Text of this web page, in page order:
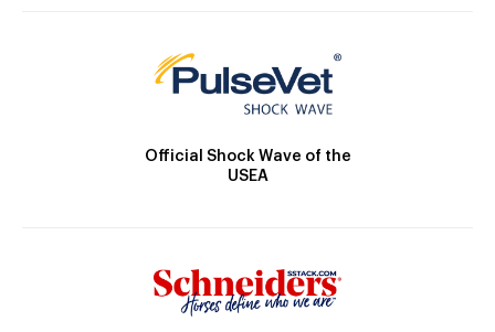
Official Shock Wave of the
USEA